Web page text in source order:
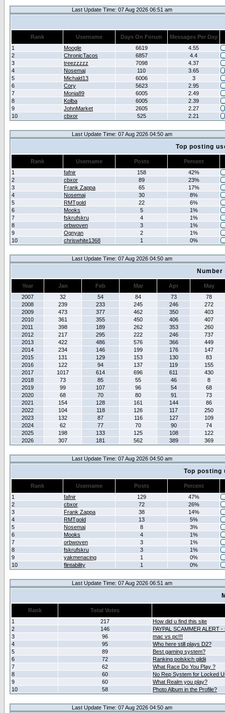
Last Update Time: 07 Aug 2026 06:51 am
Rank Username Days On Forum
Messages Per Day
1
Moogle 6619
4.55
2
ChronicTacos 6857
4.4
3
treezzzzz 7098
4.37
4
Nosemaj 110
3.65
5
Michald13 6006
3
6
Cory 5623
2.95
7
Monia89 6005
2.49
8
Kolba 6005
2.39
9
JohnMarket 2605
2.27
10
cbxor 525 2.21
Last Update Time: 07 Aug 2026 04:50 am
Top posting
Rank Username Posts
Percent
1
fafnir 158
42%
2
cbxor 89
23%
3
Frank Zappa 65
17%
4
Nosemaj 30
8%
5
RMTgold 22
6%
6
Mooks 5
1%
7
fskrufskru 4
1%
8
orbwoven 3
1%
9
Ognyan 2
1%
10
chriswhite1368 1 0%
Last Update Time: 07 Aug 2026 04:50 am
Year Jan Feb Mar Apr
May
2007
32 54 84 73
78
2008
239 233 245 246
272
2009
473 377 462 350
403
2010
361 355 450 406
407
2011
398 189 262 353
260
2012
217 295 222 246
737
2013
422 486 576 366
449
2014
234 146 199 176
147
2015
131 129 153 130
83
2016
122 94 137 119
155
2017
1017 614 696 611
430
2018
73 85 55 46
8
2019
99 107 96 54
68
2020
68 70 80 91
73
2021
154 128 161 144
86
2022
104 118 126 117
250
2023
132 87 116 127
109
2024
62 77 70 90
74
2025
198 133 125 108
122
2026
307 181 562 389 369
Last Update Time: 07 Aug 2026 04:50 am
Top posting
Rank Username Posts
Percent
1
fafnir 129
47%
2
cbxor 72
26%
3
Frank Zappa 38
14%
4
RMTgold 13
5%
5
Nosemaj 8
3%
6
Mooks 4
1%
7
orbwoven 3
1%
8
fskrufskru 3
1%
9
yakmenacing 1
0%
10
flintability 1 0%
Last Update Time: 07 Aug 2026 06:51 am
Rank
Total Votes
1
217
How did u find this site
2
146
PAYPAL SCAMMER ALERT
3
96
mac vs pc!!!
4
95
Who here still plays D2?
5
89
Best gaming system?
6
72
Ranking polskich gildii
7
62
What Race Do You Play ?
8
60
No Rep System for Locked
9
60
What Realm you play?
10
58 Photo Album in the Profile?
Last Update Time: 07 Aug 2026 04:50 am